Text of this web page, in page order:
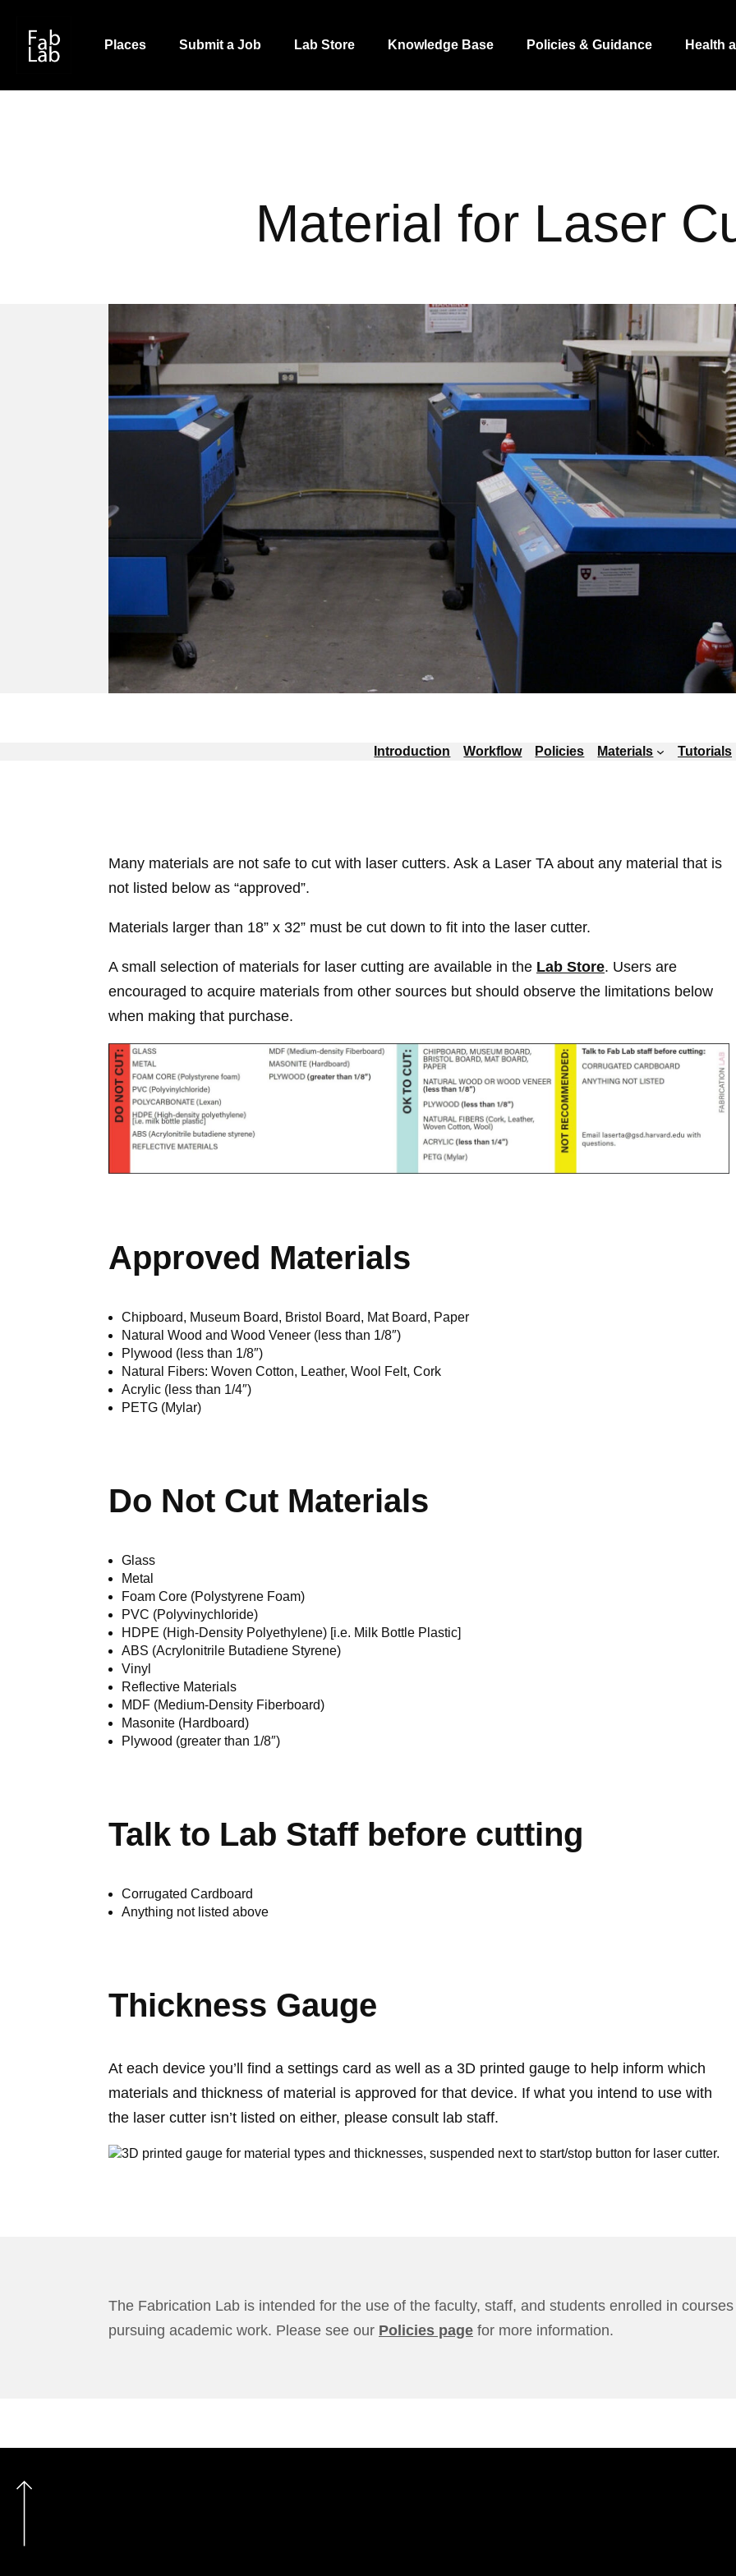
main
Places Submit a Job Lab Store Knowledge Base Policies & Guidance Health
Material for Laser
Introduction Workflow Policies Materials Tutorials
Many materials are not safe to cut with laser cutters. Ask a Laser TA about any material that is
not listed below as “approved”.
Materials larger than 18” x 32” must be cut down to fit into the laser cutter.
A small selection of materials for laser cutting are available in the Lab Store. Users are
encouraged to acquire materials from other sources but should observe the limitations below
when making that purchase.
Approved Materials
Chipboard, Museum Board, Bristol Board, Mat Board, Paper
Natural Wood and Wood Veneer (less than 1/8″)
Plywood (less than 1/8″)
Natural Fibers: Woven Cotton, Leather, Wool Felt, Cork
Acrylic (less than 1/4″)
PETG (Mylar)
Do Not Cut Materials
Glass
Metal
Foam Core (Polystyrene Foam)
PVC (Polyvinychloride)
HDPE (High-Density Polyethylene) [i.e. Milk Bottle Plastic]
ABS (Acrylonitrile Butadiene Styrene)
Vinyl
Reflective Materials
MDF (Medium-Density Fiberboard)
Masonite (Hardboard)
Plywood (greater than 1/8″)
Talk to Lab Staff before cutting
Corrugated Cardboard
Anything not listed above
Thickness Gauge
At each device you’ll find a settings card as well as a 3D printed gauge to help inform which
materials and thickness of material is approved for that device. If what you intend to use with
the laser cutter isn’t listed on either, please consult lab staff.
The Fabrication Lab is intended for the use of the faculty, staff, and students enrolled in
pursuing academic work. Please see our Policies page for more information.